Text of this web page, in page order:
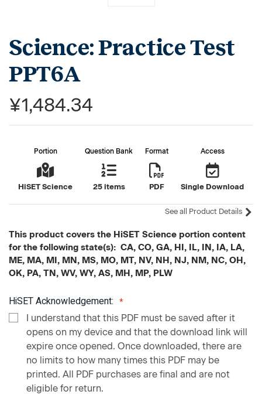
Science: Practice Test
PPT6A
¥1,484.34
Portion
HiSET Science
Question Bank
25 items
Format
PDF
Access
Single Download
See all Product Details
This product covers the HiSET Science portion content
for the following state(s): CA, CO, GA, HI, IL, IN, IA, LA,
ME, MA, MI, MN, MS, MO, MT, NV, NH, NJ, NM, NC, OH,
OK, PA, TN, WV, WY, AS, MH, MP, PLW
HiSET Acknowledgement:
I understand that this PDF must be saved after it
opens on my device and that the download link will
expire once opened. Once downloaded, there are
no limits to how many times this PDF may be
printed. All PDF purchases are final and are not
eligible for return.